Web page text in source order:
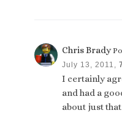
Chris Brady
July 13, 2011,
I certainly
and had a
about just